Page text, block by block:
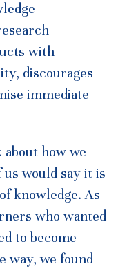
with
discourages
immediate
how we
us would say it is
knowledge. As
who wanted
to become
way, we found